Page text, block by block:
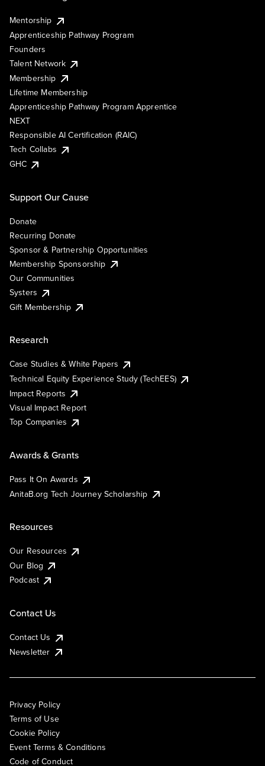
Mentorship
Apprenticeship Pathway Program
Founders
Talent Network
Membership
Lifetime Membership
Apprenticeship Pathway Program Apprentice
NEXT
Responsible AI Certification (RAIC)
Tech Collabs
GHC
Support Our Cause
Donate
Recurring Donate
Sponsor & Partnership Opportunities
Membership Sponsorship
Our Communities
Systers
Gift Membership
Research
Case Studies & White Papers
Technical Equity Experience Study (TechEES)
Impact Reports
Visual Impact Report
Top Companies
Awards & Grants
Pass It On Awards
AnitaB.org Tech Journey Scholarship
Resources
Our Resources
Our Blog
Podcast
Contact Us
Contact Us
Newsletter
Privacy Policy
Terms of Use
Cookie Policy
Event Terms & Conditions
Code of Conduct